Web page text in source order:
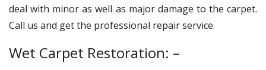
deal with minor as well as major damage to the carpet.
Call us and get the professional repair service.
Wet Carpet Restoration: –